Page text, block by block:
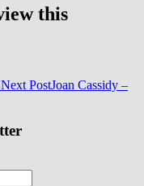
this
Next PostJoan Cassidy –